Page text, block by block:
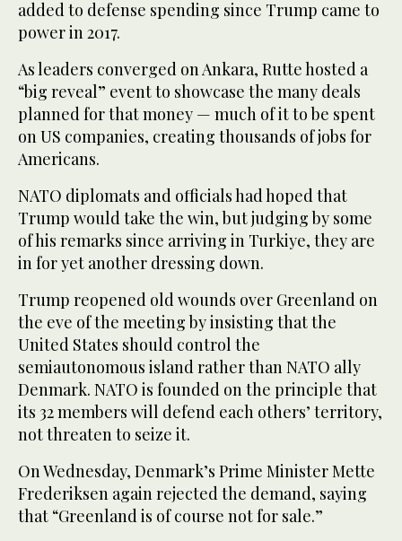
added to defense spending since Trump came to
power in 2017.
As leaders converged on Ankara, Rutte hosted a
“big reveal” event to showcase the many deals
planned for that money — much of it to be spent
on US companies, creating thousands of jobs for
Americans.
NATO diplomats and officials had hoped that
Trump would take the win, but judging by some
of his remarks since arriving in Turkiye, they are
in for yet another dressing down.
Trump reopened old wounds over Greenland on
the eve of the meeting by insisting that the
United States should control the
semiautonomous island rather than NATO ally
Denmark. NATO is founded on the principle that
its 32 members will defend each others’ territory,
not threaten to seize it.
On Wednesday, Denmark’s Prime Minister Mette
Frederiksen again rejected the demand, saying
that “Greenland is of course not for sale.”